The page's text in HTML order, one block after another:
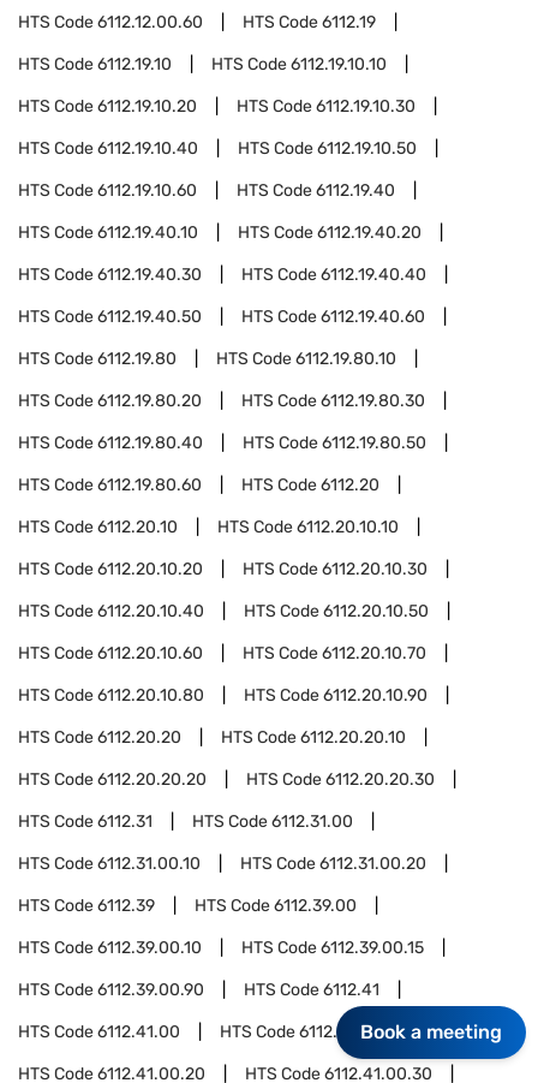
HTS Code6112.12.00.60 HTS Code6112.19
HTS Code6112.19.10 HTS Code6112.19.10.10
HTS Code6112.19.10.20 HTS Code6112.19.10.30
HTS Code6112.19.10.40 HTS Code6112.19.10.50
HTS Code6112.19.10.60 HTS Code6112.19.40
HTS Code6112.19.40.10 HTS Code6112.19.40.20
HTS Code6112.19.40.30 HTS Code6112.19.40.40
HTS Code6112.19.40.50 HTS Code6112.19.40.60
HTS Code6112.19.80 HTS Code6112.19.80.10
HTS Code6112.19.80.20 HTS Code6112.19.80.30
HTS Code6112.19.80.40 HTS Code6112.19.80.50
HTS Code6112.19.80.60 HTS Code6112.20
HTS Code6112.20.10 HTS Code6112.20.10.10
HTS Code6112.20.10.20 HTS Code6112.20.10.30
HTS Code6112.20.10.40 HTS Code6112.20.10.50
HTS Code6112.20.10.60 HTS Code6112.20.10.70
HTS Code6112.20.10.80 HTS Code6112.20.10.90
HTS Code6112.20.20 HTS Code6112.20.20.10
HTS Code6112.20.20.20 HTS Code6112.20.20.30
HTS Code6112.31 HTS Code6112.31.00
HTS Code6112.31.00.10 HTS Code6112.31.00.20
HTS Code6112.39 HTS Code6112.39.00
HTS Code6112.39.00.10 HTS Code6112.39.00.15
HTS Code6112.39.00.90 HTS Code6112.41
HTS Code6112.41.00 HTS Code6112.41.00.10
HTS Code6112.41.00.20 HTS Code6112.41.00.30
Book a meeting